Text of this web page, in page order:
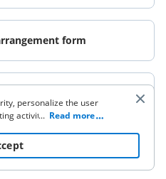
form
personalize the user
activities (including
Cookie Policy. By clicking
... Read more